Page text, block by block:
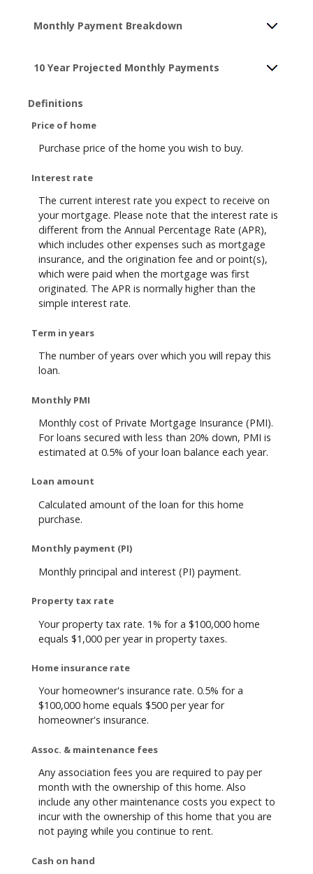
Monthly Payment Breakdown
10 Year Projected Monthly Payments
Definitions
Price of home
Purchase price of the home you wish to buy.
Interest rate
The current interest rate you expect to receive on
your mortgage. Please note that the interest rate is
different from the Annual Percentage Rate (APR),
which includes other expenses such as mortgage
insurance, and the origination fee and or point(s),
which were paid when the mortgage was first
originated. The APR is normally higher than the
simple interest rate.
Term in years
The number of years over which you will repay this
loan.
Monthly PMI
Monthly cost of Private Mortgage Insurance (PMI).
For loans secured with less than 20% down, PMI is
estimated at 0.5% of your loan balance each year.
Loan amount
Calculated amount of the loan for this home
purchase.
Monthly payment (PI)
Monthly principal and interest (PI) payment.
Property tax rate
Your property tax rate. 1% for a $100,000 home
equals $1,000 per year in property taxes.
Home insurance rate
Your homeowner's insurance rate. 0.5% for a
$100,000 home equals $500 per year for
homeowner's insurance.
Assoc. & maintenance fees
Any association fees you are required to pay per
month with the ownership of this home. Also
include any other maintenance costs you expect to
incur with the ownership of this home that you are
not paying while you continue to rent.
Cash on hand